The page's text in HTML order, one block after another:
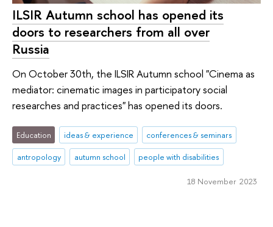
ILSIR Autumn school has opened its
doors to researchers from all over
Russia
On October 30th, the ILSIR Autumn school "Cinema as
mediator: cinematic images in participatory social
researches and practices" has opened its doors.
Education ideas & experience
conferences & seminars
antropology
autumn school peo­ple with disabilities
18 November 2023